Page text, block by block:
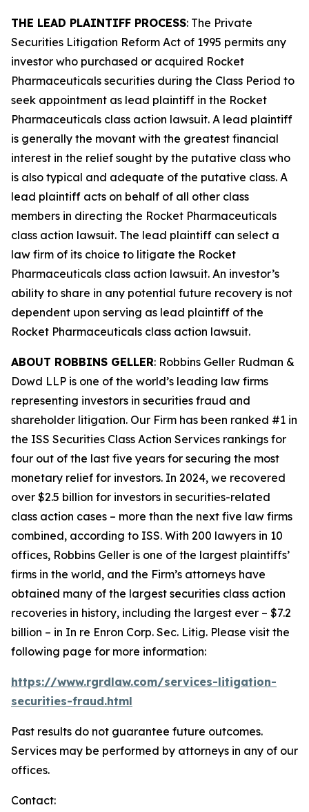
THE LEAD PLAINTIFF PROCESS: The Private
Securities Litigation Reform Act of 1995 permits any
investor who purchased or acquired Rocket
Pharmaceuticals securities during the Class Period to
seek appointment as lead plaintiff in the Rocket
Pharmaceuticals class action lawsuit. A lead plaintiff
is generally the movant with the greatest financial
interest in the relief sought by the putative class who
is also typical and adequate of the putative class. A
lead plaintiff acts on behalf of all other class
members in directing the Rocket Pharmaceuticals
class action lawsuit. The lead plaintiff can select a
law firm of its choice to litigate the Rocket
Pharmaceuticals class action lawsuit. An investor’s
ability to share in any potential future recovery is not
dependent upon serving as lead plaintiff of the
Rocket Pharmaceuticals class action lawsuit.
ABOUT ROBBINS GELLER: Robbins Geller Rudman &
Dowd LLP is one of the world’s leading law firms
representing investors in securities fraud and
shareholder litigation. Our Firm has been ranked #1 in
the ISS Securities Class Action Services rankings for
four out of the last five years for securing the most
monetary relief for investors. In 2024, we recovered
over $2.5 billion for investors in securities-related
class action cases – more than the next five law firms
combined, according to ISS. With 200 lawyers in 10
offices, Robbins Geller is one of the largest plaintiffs’
firms in the world, and the Firm’s attorneys have
obtained many of the largest securities class action
recoveries in history, including the largest ever – $7.2
billion – in In re Enron Corp. Sec. Litig. Please visit the
following page for more information:
https://www.rgrdlaw.com/services-litigation-
securities-fraud.html
Past results do not guarantee future outcomes.
Services may be performed by attorneys in any of our
offices.
Contact: